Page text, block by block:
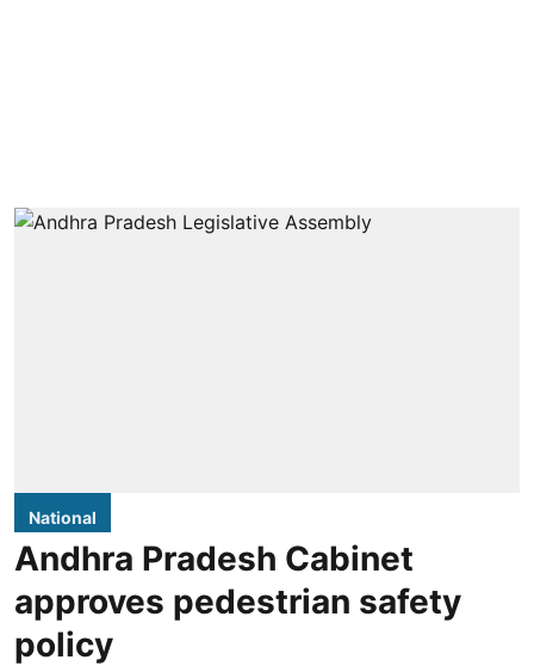
National
Andhra Pradesh Cabinet
approves pedestrian safety
policy